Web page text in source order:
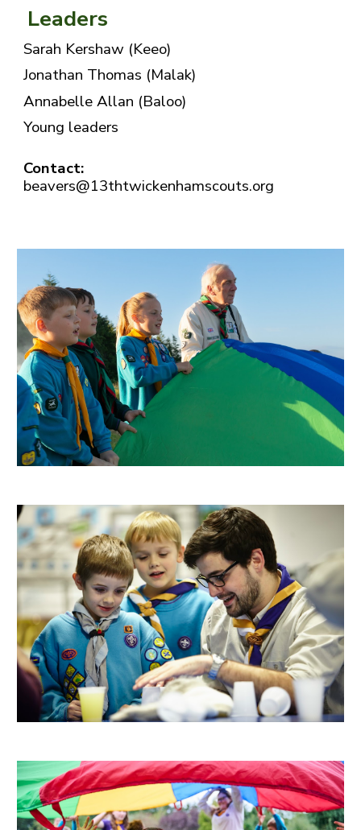
Leaders
Sarah Kershaw (Keeo)
Jonathan Thomas (Malak)
Annabelle Allan (Baloo)
Young leaders
Contact:
beavers@13thtwickenhamscouts.org